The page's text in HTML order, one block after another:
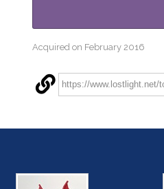
Acquired on February 2016